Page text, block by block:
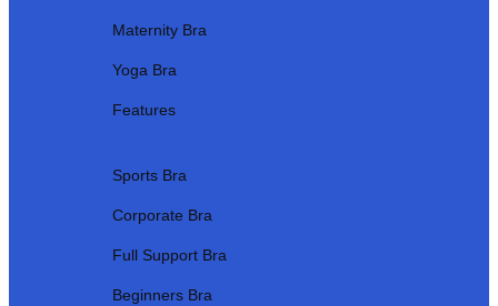
Maternity Bra
Yoga Bra
Features
Sports Bra
Corporate Bra
Full Support Bra
Beginners Bra